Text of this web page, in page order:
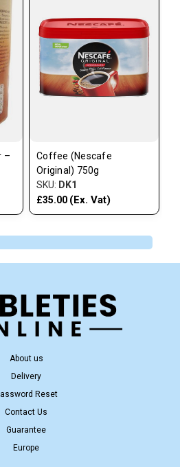
–
Coffee (Nescafe
Original) 750g
SKU: DK1
£35.00 (Ex. Vat)
About us
Delivery
Reset
Contact Us
Guarantee
Europe